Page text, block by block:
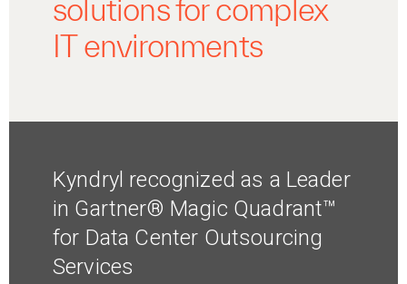
solutions for complex
IT environments
Kyndryl recognized as a Leader
in Gartner® Magic Quadrant™
for Data Center Outsourcing
Services